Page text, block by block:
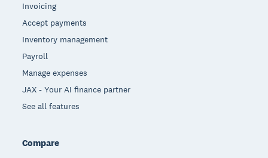
Invoicing
Accept payments
Inventory management
Payroll
Manage expenses
JAX - Your AI finance partner
See all features
Compare